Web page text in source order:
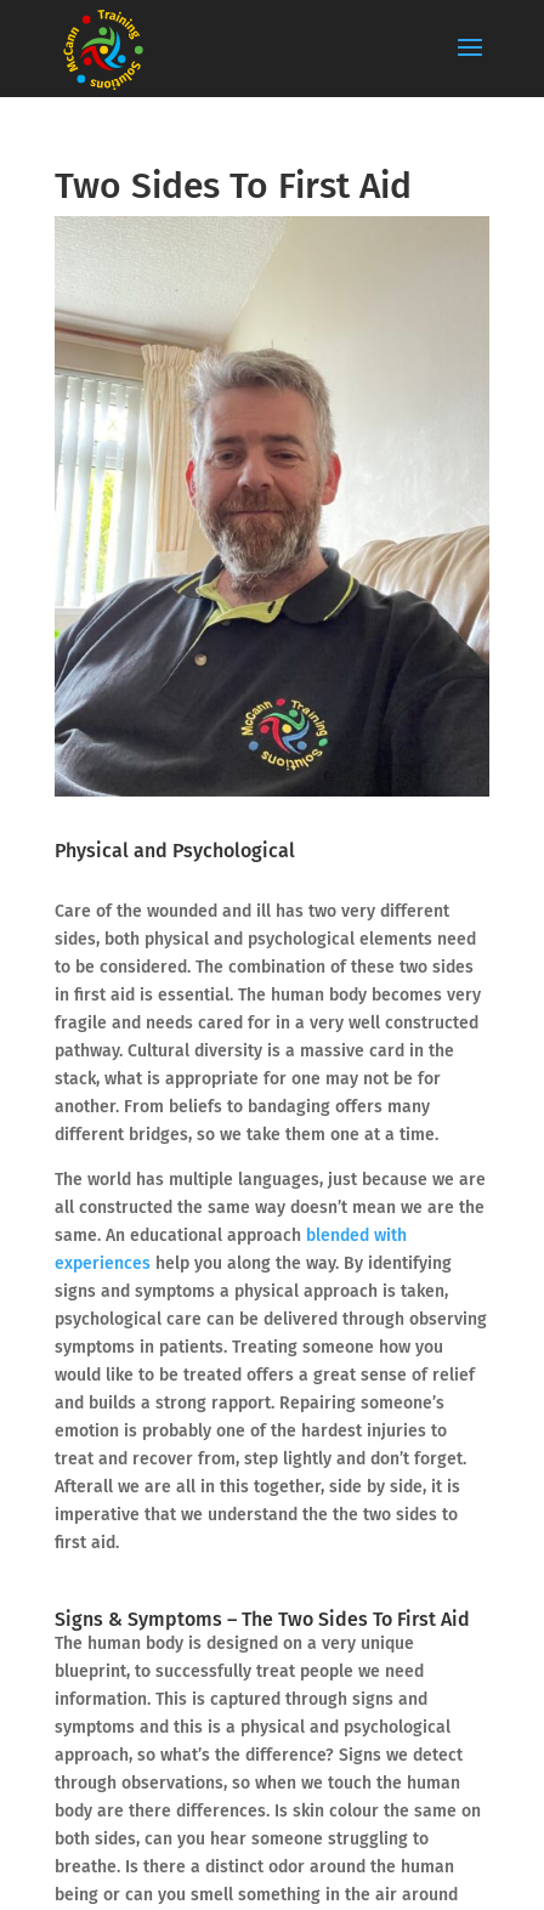
Two Sides To First Aid
Physical and Psychological
Care of the wounded and ill has two very different
sides, both physical and psychological elements need
to be considered. The combination of these two sides
in first aid is essential. The human body becomes very
fragile and needs cared for in a very well constructed
pathway. Cultural diversity is a massive card in the
stack, what is appropriate for one may not be for
another. From beliefs to bandaging offers many
different bridges, so we take them one at a time.
The world has multiple languages, just because we are
all constructed the same way doesn’t mean we are the
same. An educational approach blended with
experienceshelp you along the way. By identifying
signs and symptoms a physical approach is taken,
psychological care can be delivered through observing
symptoms in patients. Treating someone how you
would like to be treated offers a great sense of relief
and builds a strong rapport. Repairing someone’s
emotion is probably one of the hardest injuries to
treat and recover from, step lightly and don’t forget.
Afterall we are all in this together, side by side, it is
imperative that we understand the the two sides to
first aid.
Signs & Symptoms – The Two Sides To First Aid
The human body is designed on a very unique
blueprint, to successfully treat people we need
information. This is captured through signs and
symptoms and this is a physical and psychological
approach, so what’s the difference? Signs we detect
through observations, so when we touch the human
body are there differences. Is skin colour the same on
both sides, can you hear someone struggling to
breathe. Is there a distinct odor around the human
being or can you smell something in the air around